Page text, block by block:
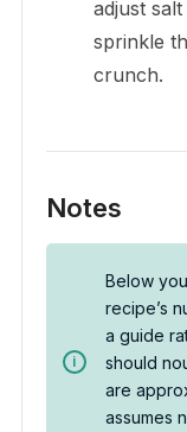
adjust
sprinkle
crunch.
Notes
Below
recipe’s
a guide
should
are
assumes